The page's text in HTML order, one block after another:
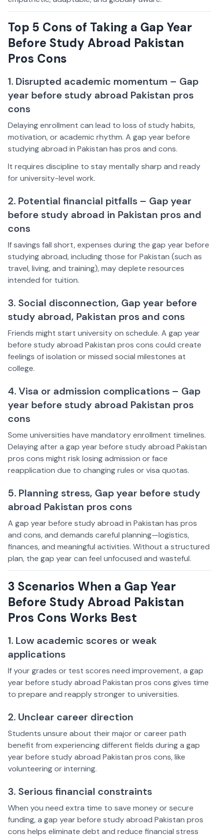
Top 5 Cons of Taking a Gap Year
Before Study Abroad Pakistan
Pros Cons
1. Disrupted academic momentum – Gap
year before study abroad Pakistan pros
cons
Delaying enrollment can lead to loss of study habits,
motivation, or academic rhythm. A gap year before
studying abroad in Pakistan has pros and cons.
It requires discipline to stay mentally sharp and ready
for university-level work.
2. Potential financial pitfalls – Gap year
before study abroad in Pakistan pros and
cons
If savings fall short, expenses during the gap year before
studying abroad, including those for Pakistan (such as
travel, living, and training), may deplete resources
intended for tuition.
3. Social disconnection, Gap year before
study abroad, Pakistan pros and cons
Friends might start university on schedule. A gap year
before study abroad Pakistan pros cons could create
feelings of isolation or missed social milestones at
college.
4. Visa or admission complications – Gap
year before study abroad Pakistan pros
cons
Some universities have mandatory enrollment timelines.
Delaying after a gap year before study abroad Pakistan
pros cons might risk losing admission or face
reapplication due to changing rules or visa quotas.
5. Planning stress, Gap year before study
abroad Pakistan pros cons
A gap year before study abroad in Pakistan has pros
and cons, and demands careful planning—logistics,
finances, and meaningful activities. Without a structured
plan, the gap year can feel unfocused and wasteful.
3 Scenarios When a Gap Year
Before Study Abroad Pakistan
Pros Cons Works Best
1. Low academic scores or weak
applications
If your grades or test scores need improvement, a gap
year before study abroad Pakistan pros cons gives time
to prepare and reapply stronger to universities.
2. Unclear career direction
Students unsure about their major or career path
benefit from experiencing different fields during a gap
year before study abroad Pakistan pros cons, like
volunteering or interning.
3. Serious financial constraints
When you need extra time to save money or secure
funding, a gap year before study abroad Pakistan pros
cons helps eliminate debt and reduce financial stress